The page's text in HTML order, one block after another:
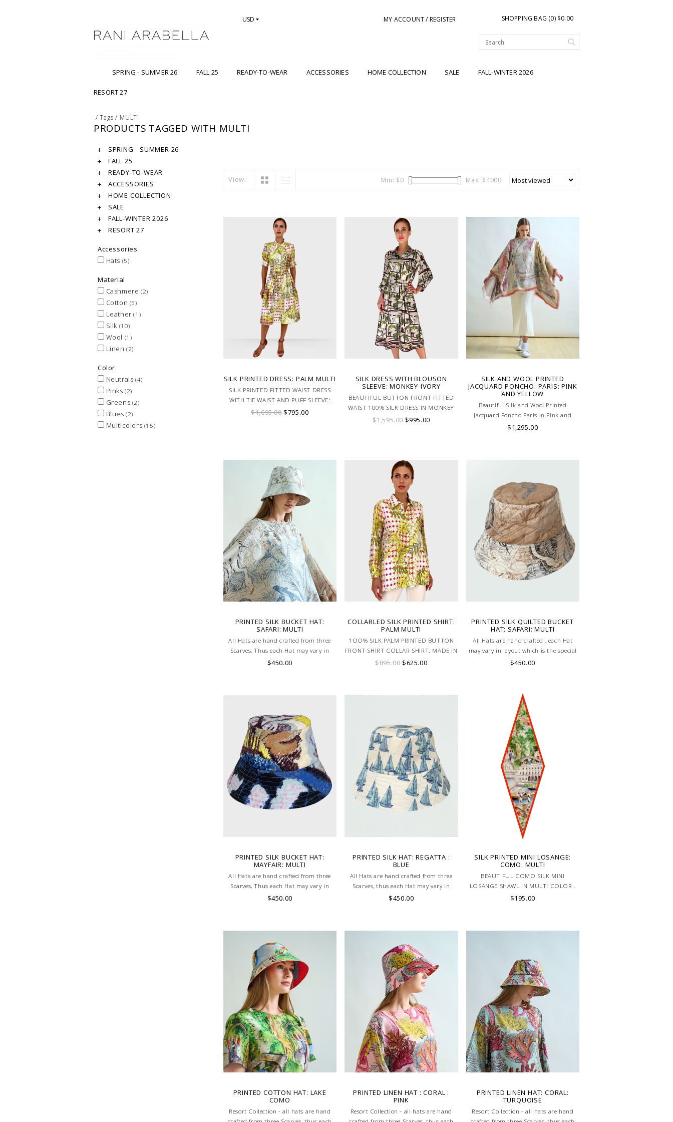
USD MY ACCOUNT / REGISTER SHOPPING BAG (0) $0.00
SPRING - SUMMER 26 FALL 25 READY-TO-WEAR ACCESSORIES HOME COLLECTION SALE FALL-WINTER 2026
RESORT 27
/Tags / MULTI
PRODUCTS TAGGED WITH MULTI
SPRING - SUMMER 26
FALL 25
READY-TO-WEAR
ACCESSORIES
HOME COLLECTION
SALE
FALL-WINTER 2026
RESORT 27
Accessories
Hats (5)
Material
Cashmere (2)
Cotton (5)
Leather(1)
Silk (10)
Wool (1)
Linen(2)
Color
Neutrals (4)
Pinks(2)
Greens (2)
Blues(2)
Multicolors (15)
View: Min: $0 Max: $4000
SILK PRINTED DRESS: PALM MULTI
SILK PRINTED FITTED WAIST DRESS
WITH TIE WAIST AND PUFF SLEEVE:
PALM MULTI PRINT
$1,695.00$795.00
SILK DRESS WITH BLOUSON
SLEEVE: MONKEY-IVORY
BEAUTIFUL BUTTON FRONT FITTED
WAIST 100% SILK DRESS IN MONKEY
PRINT. MADE IN LAKE COMO ITALY
$1,595.00 $995.00
SILK AND WOOL PRINTED
JACQUARD PONCHO: PARIS: PINK
AND YELLOW
Beautiful Silk and Wool Printed
Jacquard Poncho Paris in Pink and
Yellow. Skilled artisans carefully roll the
$1,295.00
PRINTED SILK BUCKET HAT:
SAFARI: MULTI
All Hats are hand crafted from three
Scarves, Thus each Hat may vary in
layout which is the special
$450.00
COLLARLED SILK PRINTED SHIRT:
PALM MULTI
1OO% SILK PALM PRINTED BUTTON
FRONT SHIRT COLLAR SHIRT. MADE IN
LAKE COMO ITALY
$895.00$625.00
PRINTED SILK QUILTED BUCKET
HAT: SAFARI: MULTI
All Hats are hand crafted , each Hat
may vary in layout which is the special
characteristic of the product.
$450.00
PRINTED SILK BUCKET HAT:
MAYFAIR: MULTI
All Hats are hand crafted from three
Scarves, Thus each Hat may vary in
layout which is the special
$450.00
PRINTED SILK HAT: REGATTA :
BLUE
All Hats are hand crafted from three
Scarves, thus each Hat may vary in
layout which is the special
$450.00
SILK PRINTED MINI LOSANGE:
COMO: MULTI
BEAUTIFUL COMO SILK MINI
LOSANGE SHAWL IN MULTI COLOR .
HAND MADE IN LAKE COMO, ITALY.
$195.00
PRINTED COTTON HAT: LAKE
COMO
Resort Collection - all hats are hand
PRINTED LINEN HAT : CORAL :
PINK
Resort Collection - all hats are hand
PRINTED LINEN HAT: CORAL:
TURQUOISE
Resort Collection - all hats are hand